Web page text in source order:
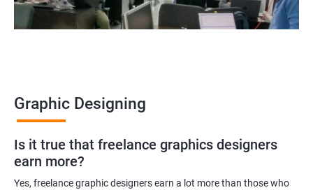
Graphic Designing
Is it true that freelance graphics designers
earn more?
Yes, freelance graphic designers earn a lot more than those who